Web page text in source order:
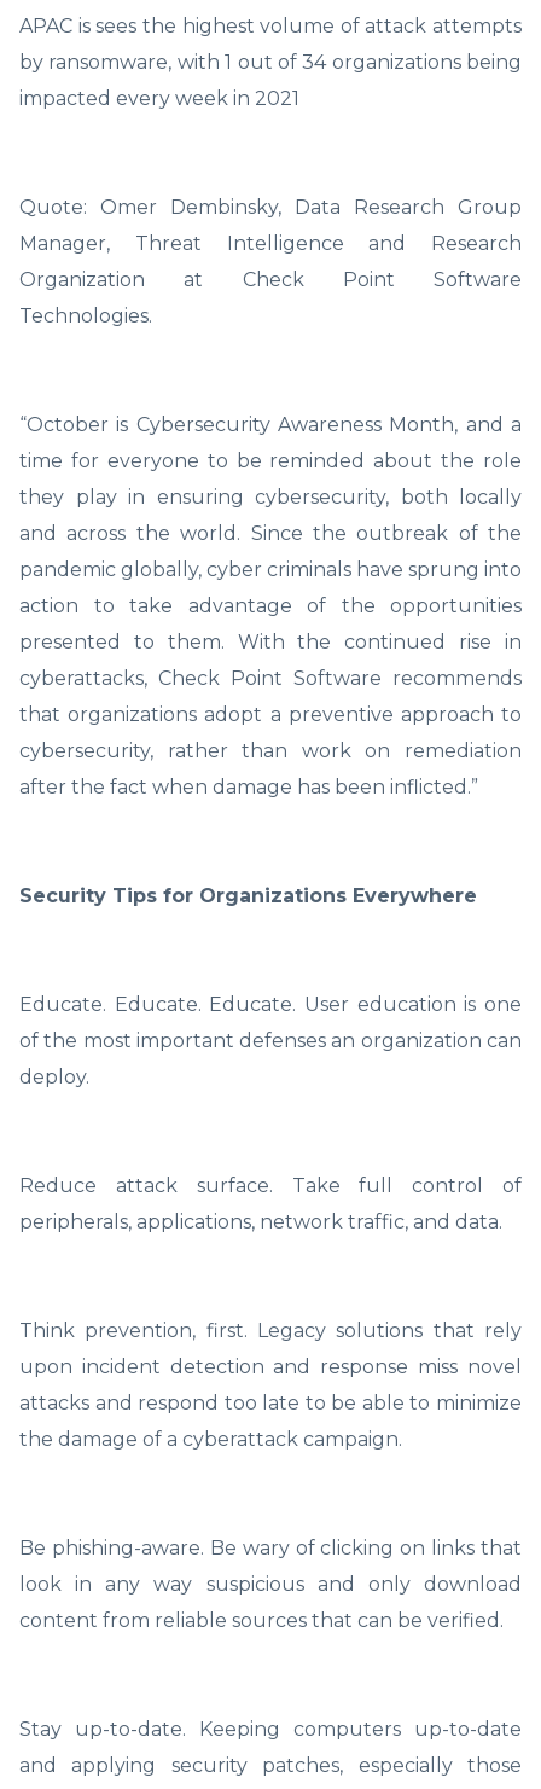
APAC is sees the highest volume of attack attempts
by ransomware, with 1 out of 34 organizations being
impacted every week in 2021
Quote: Omer Dembinsky, Data Research Group
Manager, Threat Intelligence and Research
Organization at Check Point Software
Technologies.
“October is Cybersecurity Awareness Month, and a
time for everyone to be reminded about the role
they play in ensuring cybersecurity, both locally
and across the world. Since the outbreak of the
pandemic globally, cyber criminals have sprung into
action to take advantage of the opportunities
presented to them. With the continued rise in
cyberattacks, Check Point Software recommends
that organizations adopt a preventive approach to
cybersecurity, rather than work on remediation
after the fact when damage has been inflicted.”
Security Tips for Organizations Everywhere
Educate. Educate. Educate. User education is one
of the most important defenses an organization can
deploy.
Reduce attack surface. Take full control of
peripherals, applications, network traffic, and data.
Think prevention, first. Legacy solutions that rely
upon incident detection and response miss novel
attacks and respond too late to be able to minimize
the damage of a cyberattack campaign.
Be phishing-aware. Be wary of clicking on links that
look in any way suspicious and only download
content from reliable sources that can be verified.
Stay up-to-date. Keeping computers up-to-date
and applying security patches, especially those